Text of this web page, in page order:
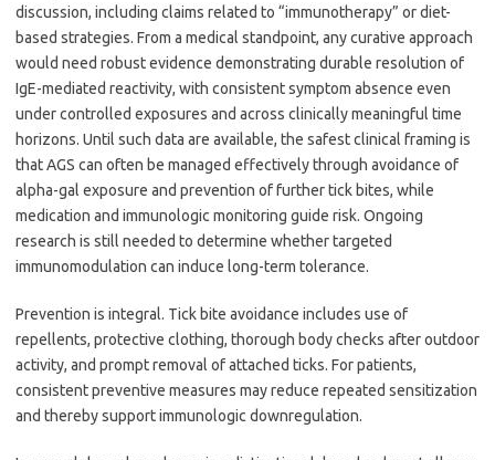
discussion, including claims related to “immunotherapy” or diet-
based strategies. From a medical standpoint, any curative approach
would need robust evidence demonstrating durable resolution of
IgE-mediated reactivity, with consistent symptom absence even
under controlled exposures and across clinically meaningful time
horizons. Until such data are available, the safest clinical framing is
that AGS can often be managed effectively through avoidance of
alpha-gal exposure and prevention of further tick bites, while
medication and immunologic monitoring guide risk. Ongoing
research is still needed to determine whether targeted
immunomodulation can induce long-term tolerance.
Prevention is integral. Tick bite avoidance includes use of
repellents, protective clothing, thorough body checks after outdoor
activity, and prompt removal of attached ticks. For patients,
consistent preventive measures may reduce repeated sensitization
and thereby support immunologic downregulation.